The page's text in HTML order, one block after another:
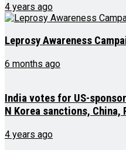
4 years ago
Leprosy Awareness
6 months ago
India votes for US-
N Korea sanctions, China,
4 years ago